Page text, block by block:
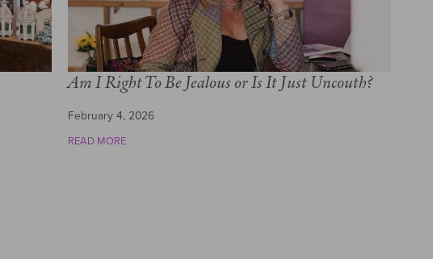
Am I Right To Be Jealous or Is It Just Uncouth?
February 4, 2026
READ MORE